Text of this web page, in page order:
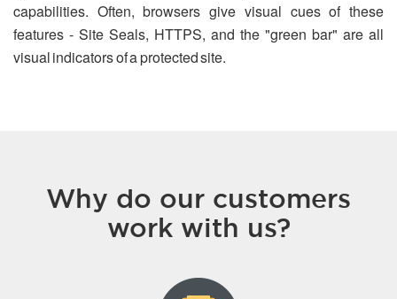
capabilities. Often, browsers give visual cues of these
features - Site Seals, HTTPS, and the "green bar" are all
visual indicators of a protected site.
Why do our customers
work with us?